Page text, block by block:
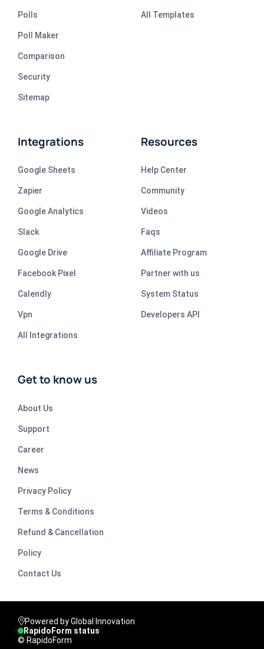
Polls
Poll Maker
Comparison
Security
Sitemap
All Templates
Integrations
Google Sheets
Zapier
Google Analytics
Slack
Google Drive
Facebook Pixel
Calendly
Vpn
All Integrations
Resources
Help Center
Community
Videos
Faqs
Affiliate Program
Partner with us
System Status
Developers API
Get to know us
About Us
Support
Career
News
Privacy Policy
Terms & Conditions
Refund & Cancellation
Policy
Contact Us
Powered by Global Innovation
RapidoForm status
© RapidoForm